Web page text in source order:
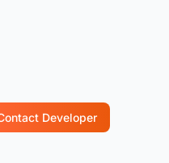
Developer